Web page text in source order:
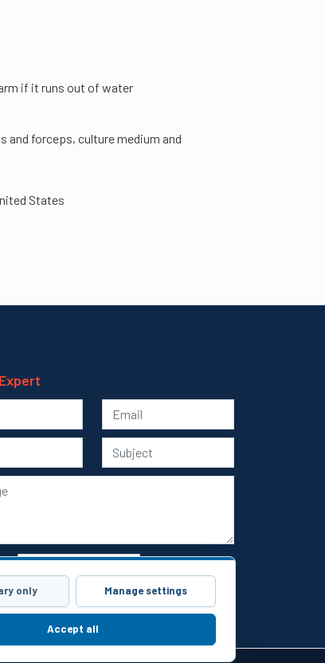
if it runs out of water
and forceps, culture medium and
States
Submit
only Manage settings
Accept all